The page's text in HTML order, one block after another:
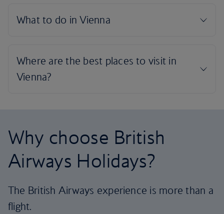
Why choose British
Airways Holidays?
The British Airways experience is more than a
flight.